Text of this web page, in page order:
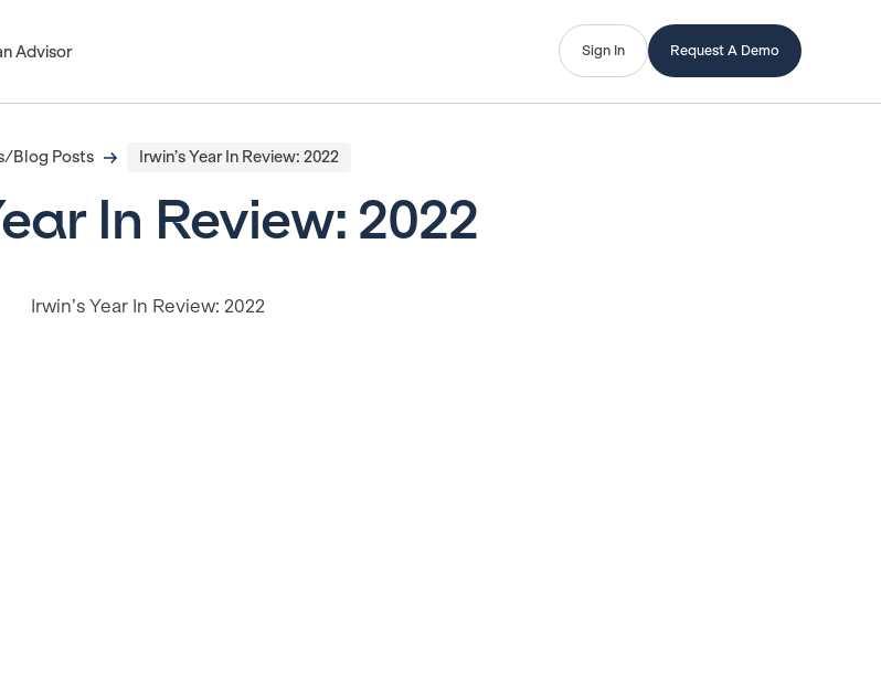
Advisor Sign In Request A Demo
Blog Posts Irwin’s Year In Review: 2022
In Review: 2022